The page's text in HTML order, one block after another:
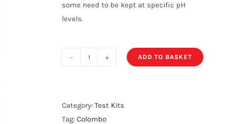
some need to be kept at specific pH
levels.
Kit
quantity
ADD TO BASKET
Category:Test Kits
Tag:Colombo